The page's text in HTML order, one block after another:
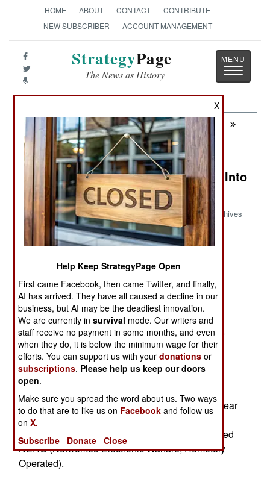
HOME ABOUT CONTACT
CONTRIBUTE
NEW SUBSCRIBER
ACCOUNT MANAGEMENT
StrategyPage
The News as History
Toggle
Next: LEADERSHIP: Why North Korea
Remains A Threat
Electronic Weapons: Caesar Turns Into
Nero
Archives
August 4, 2014: In mid-2014 the U.S. Army
successfully tested a UAV operating as an
electronic warfare (EW) aircraft. Specifically an
army MQ-1C Gray Eagle UAV carried two pods
containing jamming equipment previously only
used in manned aircraft. The MQ-1C was able to
safely carry and operate the jammers without
screwing up its own electronics and
communications. The pods were repackaged
normally used on manned MC-12 aircraft. This gear
fit into two pods designed to be carried and
operated from the MQ-1C. The two pods are called
NERO (Networked Electronic Warfare, Remotely
Operated).
X
Help Keep StrategyPage Open
First came Facebook, then came Twitter, and finally,
AI has arrived. They have all caused a decline in our
business, but AI may be the deadliest innovation.
We are currently insurvival mode. Our writers and
staff receive no payment in some months, and even
when they do, it is below the minimum wage for their
efforts. You can support us with yourdonations or
subscriptions. Please help us keep our doors
open.
Make sure you spread the word about us. Two ways
to do that are to like us on Facebook and follow us
onX.
Subscribe
Donate Close